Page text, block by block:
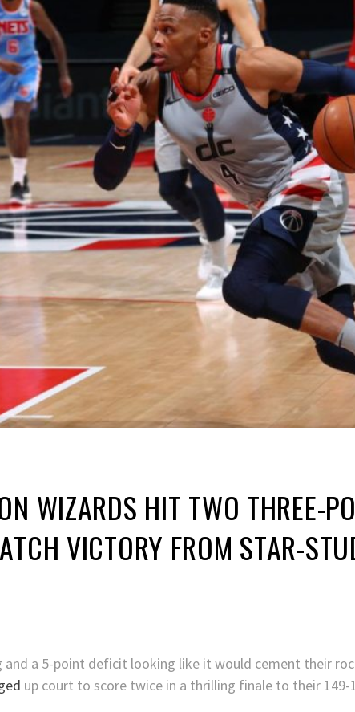
WIZARDS HIT TWO THREE-
VICTORY FROM STAR-
and a 5-point deficit looking like it would cement their
up court to score twice in a thrilling finale to their